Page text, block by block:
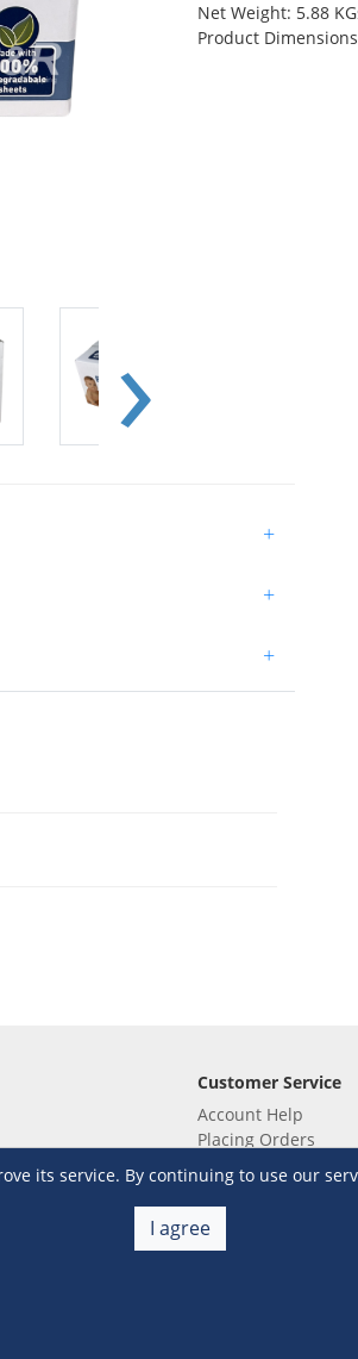
Net Weight: 5.88
Product
+
+
+
its service. By continuing to use our
I agree
now!
Customer Service
Account Help
Placing Orders
Checkout &
Shipping & Delivery
Return & Refund
Warehouse Club